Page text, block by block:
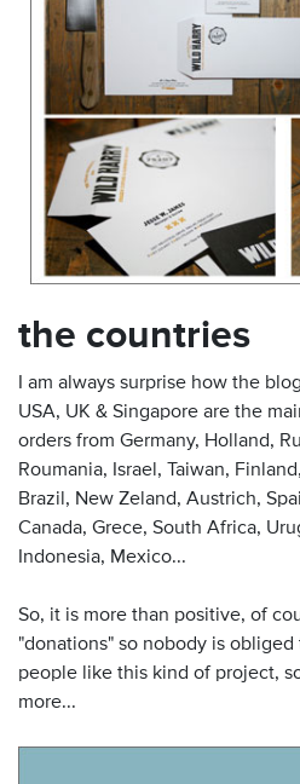
the countries
I am always surprise how the
USA, UK & Singapore are the
orders from Germany, Holland,
Roumania, Israel, Taiwan,
Brazil, New Zeland, Austrich,
Canada, Grece, South Africa,
Indonesia, Mexico...
So, it is more than positive, of
"donations" so nobody is
people like this kind of project,
more...